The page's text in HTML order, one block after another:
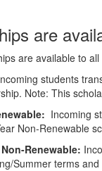
are
are available to
students
Note: This
Incoming
Non-Renewable
Renewable:
Summer terms